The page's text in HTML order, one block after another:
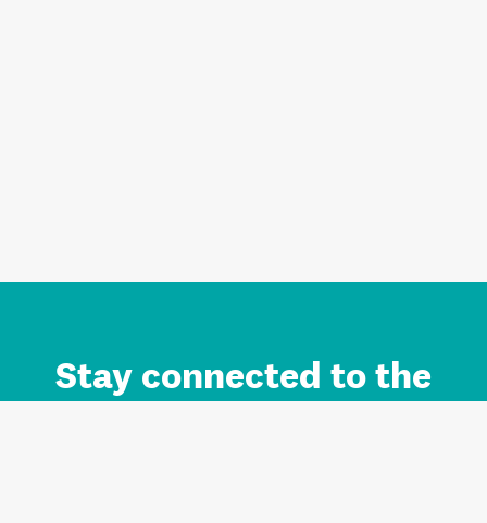
Stay connected to the